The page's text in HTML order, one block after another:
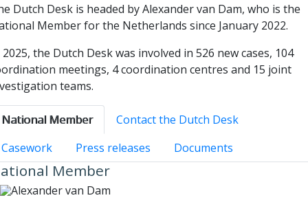
Dutch Desk is headed by Alexander van Dam, who is the
Member for the Netherlands since January 2022.
the Dutch Desk was involved in 526 new cases, 104
meetings, 4 coordination centres and 15 joint
teams.
National Member
Contact the Dutch Desk
Casework
Press releases Documents
Member